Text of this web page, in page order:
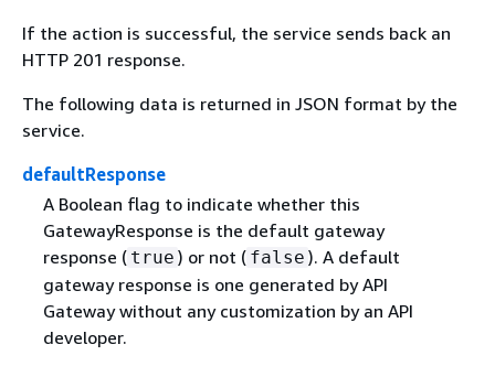
If the action is successful, the service sends back an
HTTP 201 response.
The following data is returned in JSON format by the
service.
defaultResponse
A Boolean flag to indicate whether this
GatewayResponse is the default gateway
response ( true ) or not ( false ). A default
gateway response is one generated by API
Gateway without any customization by an API
developer.